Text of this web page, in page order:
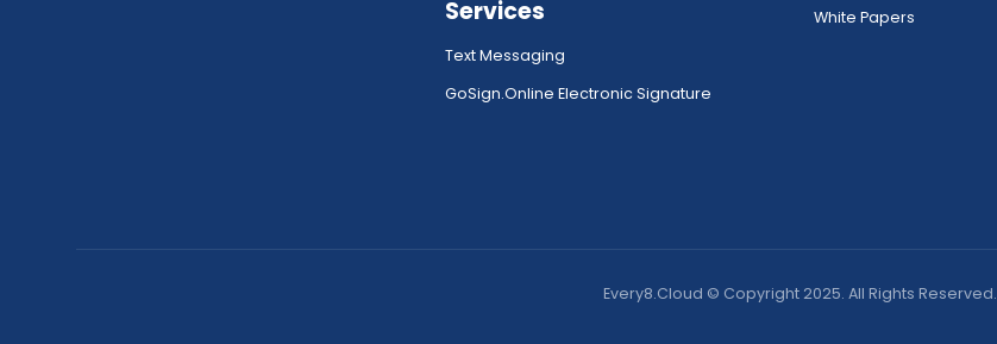
Services
Text Messaging
GoSign.Online Electronic Signature
White Papers
Every8.Cloud © Copyright 2025. All Rights Reserved.